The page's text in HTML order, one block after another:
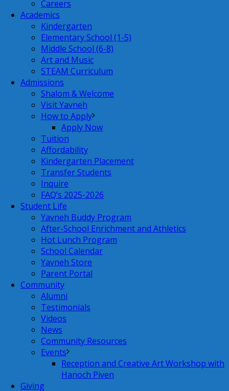
Careers
Academics
Kindergarten
Elementary School (1-5)
Middle School (6-8)
Art and Music
STEAM Curriculum
Admissions
Shalom & Welcome
Visit Yavneh
How to Apply
Apply Now
Tuition
Affordability
Kindergarten Placement
Transfer Students
Inquire
FAQ’s 2025-2026
Student Life
Yavneh Buddy Program
After-School Enrichment and Athletics
Hot Lunch Program
School Calendar
Yavneh Store
Parent Portal
Community
Alumni
Testimonials
Videos
News
Community Resources
Events
Reception and Creative Art Workshop with
Hanoch Piven
Giving